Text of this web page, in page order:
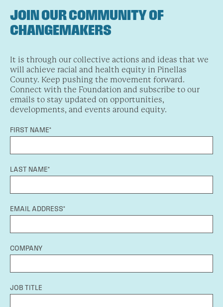
JOIN OUR COMMUNITY OF
CHANGEMAKERS
It is through our collective actions and ideas that we
will achieve racial and health equity in Pinellas
County. Keep pushing the movement forward.
Connect with the Foundation and subscribe to our
emails to stay updated on opportunities,
developments, and events around equity.
FIRST NAME*
LAST NAME*
EMAIL ADDRESS*
COMPANY
JOB TITLE